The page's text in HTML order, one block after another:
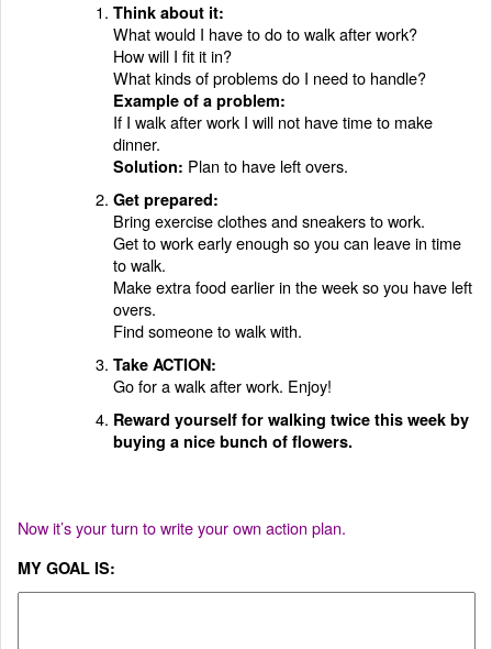
Think about it:
What would I have to do to walk after work?
How will I fit it in?
What kinds of problems do I need to handle?
Example of a problem:
If I walk after work I will not have time to make
dinner.
Solution: Plan to have left overs.
Get prepared:
Bring exercise clothes and sneakers to work.
Get to work early enough so you can leave in time
to walk.
Make extra food earlier in the week so you have left
overs.
Find someone to walk with.
Take ACTION:
Go for a walk after work. Enjoy!
Reward yourself for walking twice this week by
buying a nice bunch of flowers.
Now it’s your turn to write your own action plan.
MY GOAL IS: